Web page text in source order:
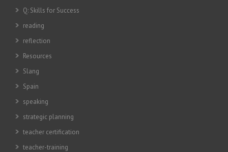
Q: Skills for Success
reading
reflection
Resources
Slang
Spain
speaking
strategic planning
teacher certification
teacher-training